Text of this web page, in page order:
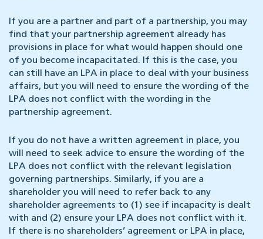
If you are a partner and part of a partnership, you may
find that your partnership agreement already has
provisions in place for what would happen should one
of you become incapacitated. If this is the case, you
can still have an LPA in place to deal with your business
affairs, but you will need to ensure the wording of the
LPA does not conflict with the wording in the
partnership agreement.
If you do not have a written agreement in place, you
will need to seek advice to ensure the wording of the
LPA does not conflict with the relevant legislation
governing partnerships. Similarly, if you are a
shareholder you will need to refer back to any
shareholder agreements to (1) see if incapacity is dealt
with and (2) ensure your LPA does not conflict with it.
If there is no shareholders’ agreement or LPA in place,